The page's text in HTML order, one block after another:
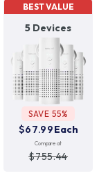
BEST VALUE
5 Devices
SAVE 55%
$67.99Each
Compare at
$755.44